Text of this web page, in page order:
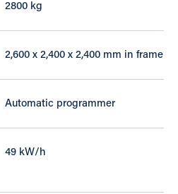
2800 kg
2,600 x 2,400 x 2,400 mm in frame
Automatic programmer
49 kW/h